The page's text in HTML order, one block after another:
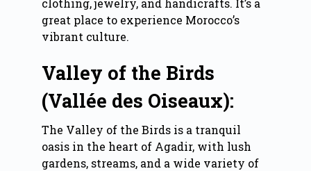
great place to experience Morocco’s
vibrant culture.
Valley of the Birds
(Vallée des Oiseaux):
The Valley of the Birds is a tranquil
oasis in the heart of Agadir, with lush
gardens, streams, and a wide variety of